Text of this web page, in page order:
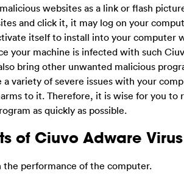
websites as a link or flash
and click it, it may log on your
itself to install into your computer
your machine is infected with such
bring other unwanted malicious
a variety of severe issues with your
to it. Therefore, it is wise for you to
as quickly as possible.
of Ciuvo Adware Virus
the performance of the computer.